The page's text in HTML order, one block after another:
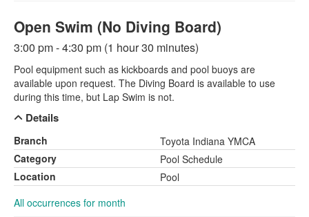
Open Swim (No Diving Board)
3:00 pm - 4:30 pm (1 hour 30 minutes)
Pool equipment such as kickboards and pool buoys are
available upon request. The Diving Board is available to use
during this time, but Lap Swim is not.
Details
Branch
Toyota Indiana YMCA
Category
Pool Schedule
Location
Pool
All occurrences for month